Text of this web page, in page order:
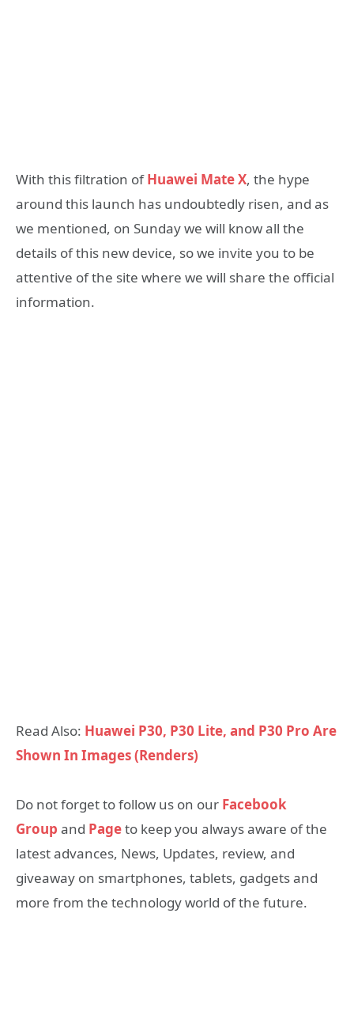
With this filtration ofHuawei Mate X, the hype
around this launch has undoubtedly risen, and as
we mentioned, on Sunday we will know all the
details of this new device, so we invite you to be
attentive of the site where we will share the official
information.
Read Also: Huawei P30, P30 Lite, and P30 Pro Are
Shown In Images (Renders)
Do not forget to follow us on our Facebook
Group and Pageto keep you always aware of the
latest advances, News, Updates, review, and
giveaway on smartphones, tablets, gadgets and
more from the technology world of the future.